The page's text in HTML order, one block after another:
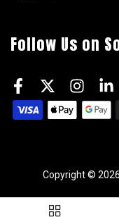
Follow Us on
Copyright © 2026